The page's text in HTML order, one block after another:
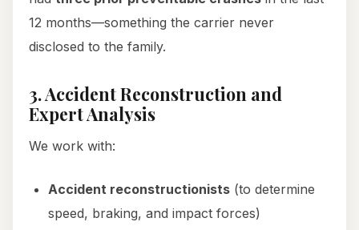
12 months—something the carrier never
disclosed to the family.
3. Accident Reconstruction and
Expert Analysis
We work with:
Accident reconstructionists (to determine
speed, braking, and impact forces)